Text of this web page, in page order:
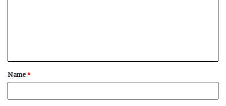
t
*
Name*